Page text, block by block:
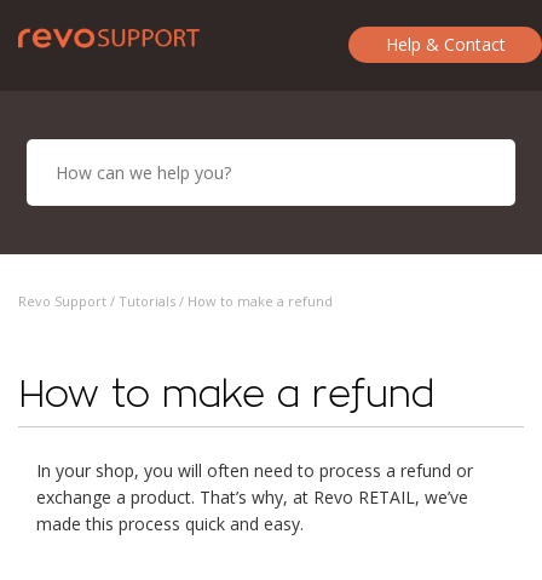
Help & Contact
Revo Support / Tutorials / How to make a refund
How to make a refund
In your shop, you will often need to process a refund or
exchange a product. That’s why, at Revo RETAIL, we’ve
made this process quick and easy.